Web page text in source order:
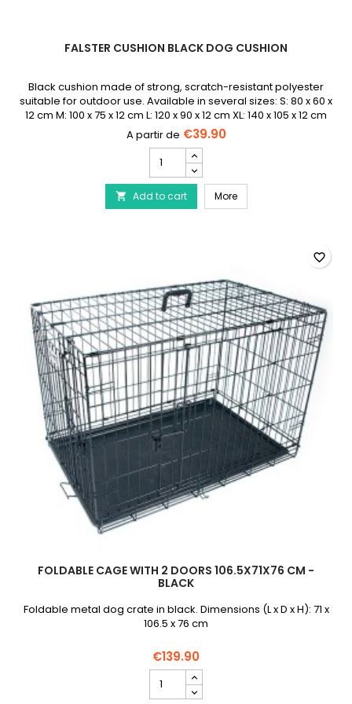
FALSTER CUSHION BLACK DOG CUSHION
Black cushion made of strong, scratch-resistant polyester
suitable for outdoor use. Available in several sizes: S: 80 x 60 x
12 cm M: 100 x 75 x 12 cm L: 120 x 90 x 12 cm XL: 140 x 105 x 12 cm
€39.90
Cushion
Black
Dog
Cushion
 Add to cart MoreFalster Cushion Black
FOLDABLE CAGE WITH 2 DOORS 106.5X71X76 CM -
BLACK
Foldable metal dog crate in black. Dimensions (L x D x H): 71 x
106.5 x 76 cm
€139.90
Foldable
cage
favorite_border